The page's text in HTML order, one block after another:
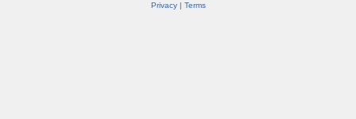
Privacy| Terms